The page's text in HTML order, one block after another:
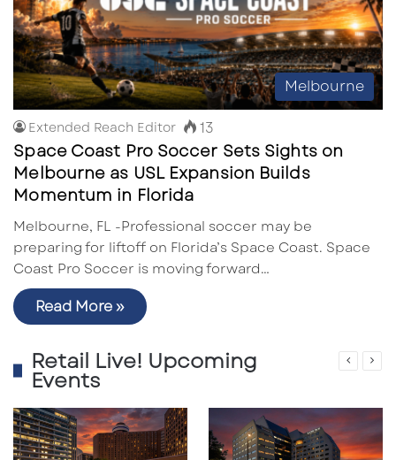
Melbourne
Extended Reach Editor 13
Space Coast Pro Soccer Sets Sights on
Melbourne as USL Expansion Builds
Momentum in Florida
Melbourne, FL -Professional soccer may be
preparing for liftoff on Florida’s Space Coast. Space
Coast Pro Soccer is moving forward…
Read More »
Retail Live! Upcoming
Events